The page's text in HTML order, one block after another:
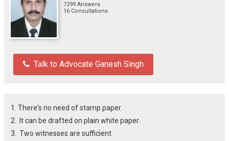
7299 Answers
16 Consultations
Talk to Advocate Ganesh Singh
1. There's no need of stamp paper.
2. It can be drafted on plain white paper.
3. Two witnesses are sufficient.